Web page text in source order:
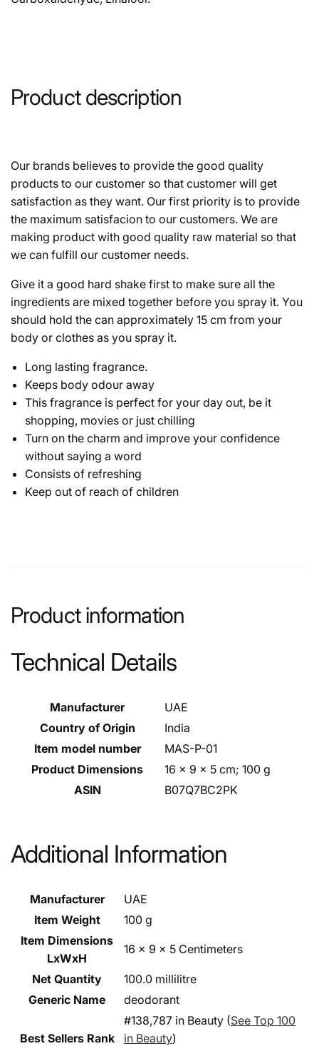
Product description
Our brands believes to provide the good quality
products to our customer so that customer will get
satisfaction as they want. Our first priority is to provide
the maximum satisfacion to our customers. We are
making product with good quality raw material so that
we can fulfill our customer needs.
Give it a good hard shake first to make sure all the
ingredients are mixed together before you spray it. You
should hold the can approximately 15 cm from your
body or clothes as you spray it.
Long lasting fragrance.
Keeps body odour away
This fragrance is perfect for your day out, be it
shopping, movies or just chilling
Turn on the charm and improve your confidence
without saying a word
Consists of refreshing
Keep out of reach of children
Product information
Technical Details
Manufacturer
‎UAE
Country of Origin
‎India
Item model number
‎MAS-P-01
Product Dimensions
‎16 x 9 x 5 cm; 100 g
ASIN
‎B07Q7BC2PK
Additional Information
Manufacturer
UAE
Item Weight
100 g
Item Dimensions
LxWxH
16 x 9 x 5 Centimeters
Net Quantity
100.0 millilitre
Generic Name
deodorant
Best Sellers Rank
#138,787 in Beauty (See Top 100
in Beauty)